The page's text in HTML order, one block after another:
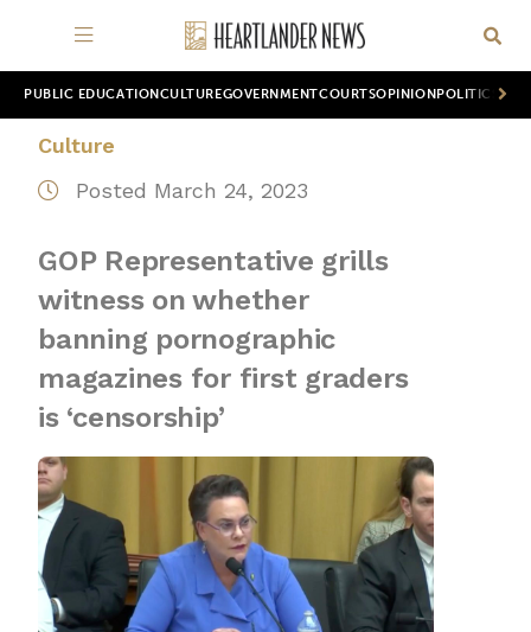
PUBLIC EDUCATION CULTUREGOVERNMENTCOURTSOPINION POLITICS
Culture
Posted March 24, 2023
GOP Representative grills
witness on whether
banning pornographic
magazines for first graders
is ‘censorship’